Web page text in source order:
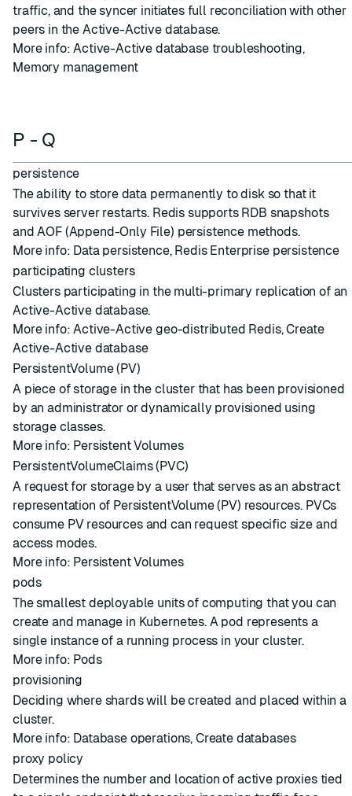
traffic, and thesyncer initiates full reconciliation with other
peers in the Active-Active database.
More info:Active-Active database troubleshooting,
Memory management
P - Q
persistence
The ability to store data permanently to disk so that it
survives server restarts. Redis supports RDB snapshots
and AOF (Append-Only File) persistence methods.
More info: Data persistence, Redis Enterprise persistence
participating clusters
Clustersparticipating in the multi-primary replication of an
Active-Active database.
More info:Active-Active geo-distributed Redis,Create
Active-Active database
PersistentVolume (PV)
A piece of storage in the cluster that has been provisioned
by an administrator or dynamically provisioned using
storage classes.
More info: Persistent Volumes
PersistentVolumeClaims (PVC)
A request for storage by a user that serves as an abstract
representation of PersistentVolume (PV) resources. PVCs
consume PV resources and can request specific size and
access modes.
More info: Persistent Volumes
pods
The smallest deployable units of computing that you can
create and manage in Kubernetes. A pod represents a
single instance of a running process in your cluster.
More info: Pods
provisioning
Deciding where shardswill be created and placed within a
cluster.
More info: Database operations, Create databases
proxy policy
Determines the number and location of active proxies tied